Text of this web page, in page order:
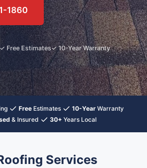
1860
✓ Free Estimates✓ 10-Year Warranty
FreeEstimates 10-YearWarranty
& Insured 30+ Years Local
Services